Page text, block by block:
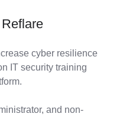
cyber resilience
IT security training
and non-